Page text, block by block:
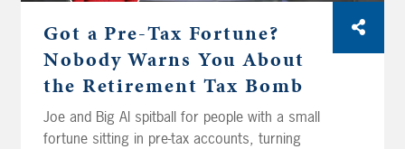
Got a Pre-Tax Fortune?
Nobody Warns You About
the Retirement Tax Bomb
Joe and Big Al spitball for people with a small
fortune sitting in pre-tax accounts, turning